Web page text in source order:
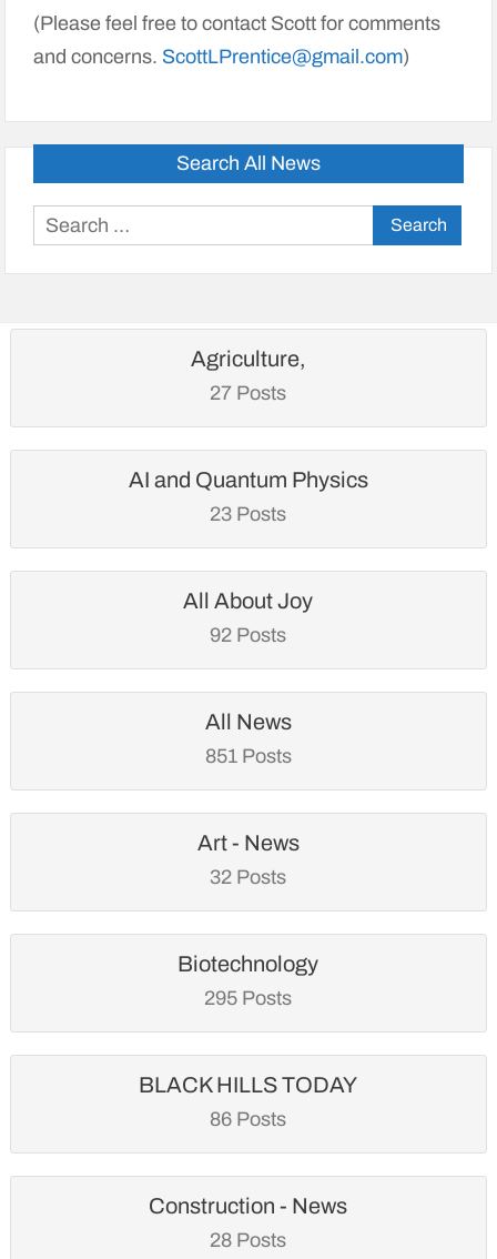
(Please feel free to contact Scott for comments
and concerns. ScottLPrentice@gmail.com)
Search All News
Search
Agriculture,
27 Posts
AI and Quantum Physics
23 Posts
All About Joy
92 Posts
All News
851 Posts
Art - News
32 Posts
Biotechnology
295 Posts
BLACK HILLS TODAY
86 Posts
Construction - News
28 Posts